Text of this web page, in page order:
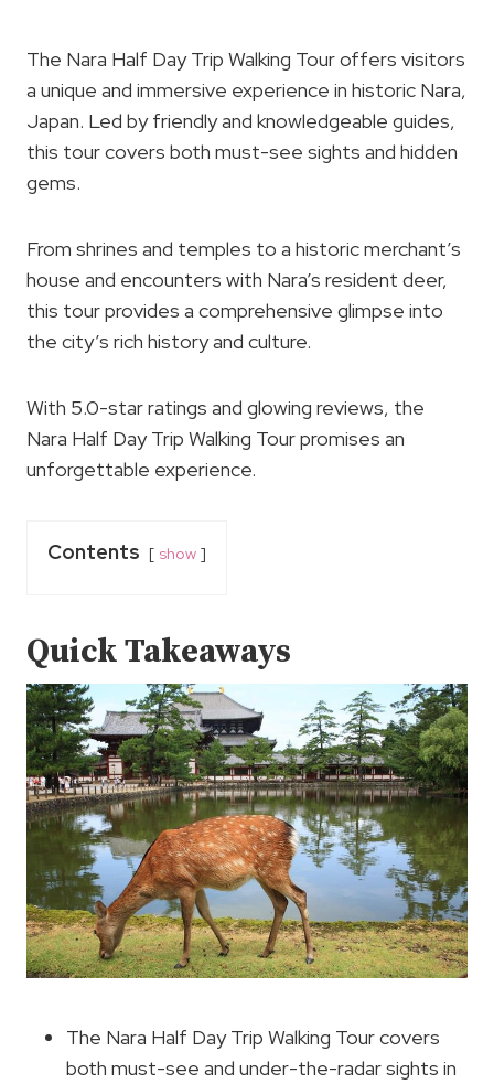
The Nara Half Day Trip Walking Tour offers visitors
a unique and immersive experience in historic Nara,
Japan. Led by friendly and knowledgeable guides,
this tour covers both must-see sights and hidden
gems.
From shrines and temples to a historic merchant’s
house and encounters with Nara’s resident deer,
this tour provides a comprehensive glimpse into
the city’s rich history and culture.
With 5.0-star ratings and glowing reviews, the
Nara Half Day Trip Walking Tour promises an
unforgettable experience.
Contents show
Quick Takeaways
The Nara Half Day Trip Walking Tour covers
both must-see and under-the-radar sights in